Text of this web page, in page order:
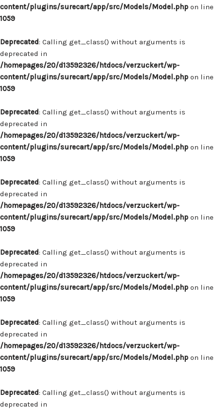
content/plugins/surecart/app/src/Models/Model.php on line
1059
Deprecated: Calling get_class() without arguments is
deprecated in
/homepages/20/d13592326/htdocs/verzuckert/wp-
content/plugins/surecart/app/src/Models/Model.php on line
1059
Deprecated: Calling get_class() without arguments is
deprecated in
/homepages/20/d13592326/htdocs/verzuckert/wp-
content/plugins/surecart/app/src/Models/Model.php on line
1059
Deprecated: Calling get_class() without arguments is
deprecated in
/homepages/20/d13592326/htdocs/verzuckert/wp-
content/plugins/surecart/app/src/Models/Model.php on line
1059
Deprecated: Calling get_class() without arguments is
deprecated in
/homepages/20/d13592326/htdocs/verzuckert/wp-
content/plugins/surecart/app/src/Models/Model.php on line
1059
Deprecated: Calling get_class() without arguments is
deprecated in
/homepages/20/d13592326/htdocs/verzuckert/wp-
content/plugins/surecart/app/src/Models/Model.php on line
1059
Deprecated: Calling get_class() without arguments is
deprecated in